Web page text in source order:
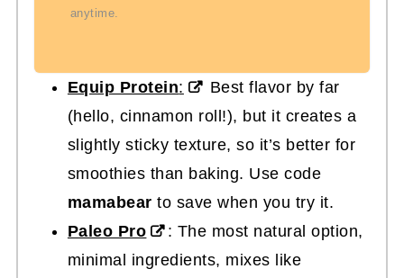
anytime.
Equip Protein:
Best flavor by far
(hello, cinnamon roll!), but it creates a
slightly sticky texture, so it’s better for
smoothies than baking. Use code
mamabear to save when you try it.
Paleo Pro
: The most natural option,
minimal ingredients, mixes like